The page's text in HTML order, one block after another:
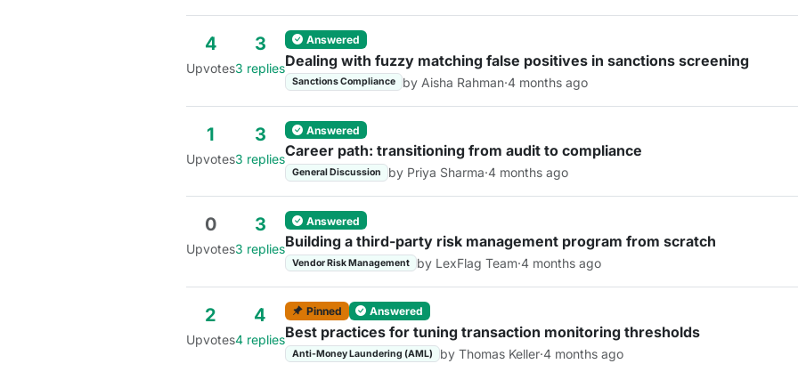
4
Upvotes
3
3 replies
Answered
Dealing with fuzzy matching false positives in sanctions screening
Sanctions Compliance by Aisha Rahman·4 months ago
1
Upvotes
3
3 replies
Answered
Career path: transitioning from audit to compliance
General Discussion by Priya Sharma·4 months ago
0
Upvotes
3
3 replies
Answered
Building a third-party risk management program from scratch
Vendor Risk Management by LexFlag Team·4 months ago
2
Upvotes
4
4 replies
Pinned Answered
Best practices for tuning transaction monitoring thresholds
Anti-Money Laundering (AML) by Thomas Keller·4 months ago